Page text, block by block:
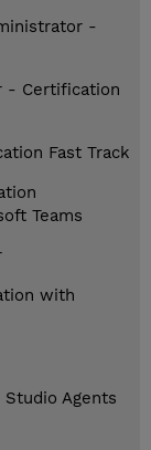
-
- Certification
Fast Track
Teams
with
Agents